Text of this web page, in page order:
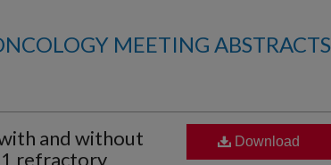
MEETING ABSTRACTS
and without
1 refractory
Download